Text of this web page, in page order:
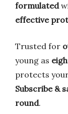
formulated
effective
Trusted for
young as
protects
Subscribe &
round.